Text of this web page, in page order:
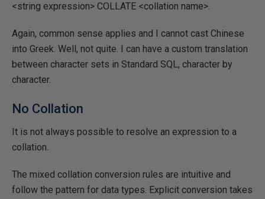
<string expression> COLLATE <collation name>.
Again, common sense applies and I cannot cast Chinese
into Greek. Well, not quite. I can have a custom translation
between character sets in Standard SQL, character by
character.
No Collation
It is not always possible to resolve an expression to a
collation.
The mixed collation conversion rules are intuitive and
follow the pattern for data types. Explicit conversion takes